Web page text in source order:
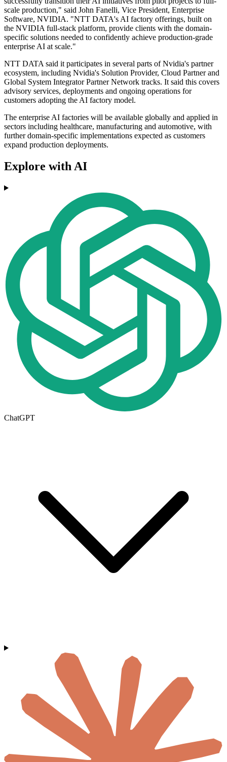
scale production," said John Fanelli, Vice President, Enterprise
Software, NVIDIA. "NTT DATA's AI factory offerings, built on
the NVIDIA full-stack platform, provide clients with the domain-
specific solutions needed to confidently achieve production-grade
enterprise AI at scale."
NTT DATA said it participates in several parts of Nvidia's partner
ecosystem, including Nvidia's Solution Provider, Cloud Partner and
Global System Integrator Partner Network tracks. It said this covers
advisory services, deployments and ongoing operations for
customers adopting the AI factory model.
The enterprise AI factories will be available globally and applied in
sectors including healthcare, manufacturing and automotive, with
further domain-specific implementations expected as customers
expand production deployments.
Explore with AI
ChatGPT